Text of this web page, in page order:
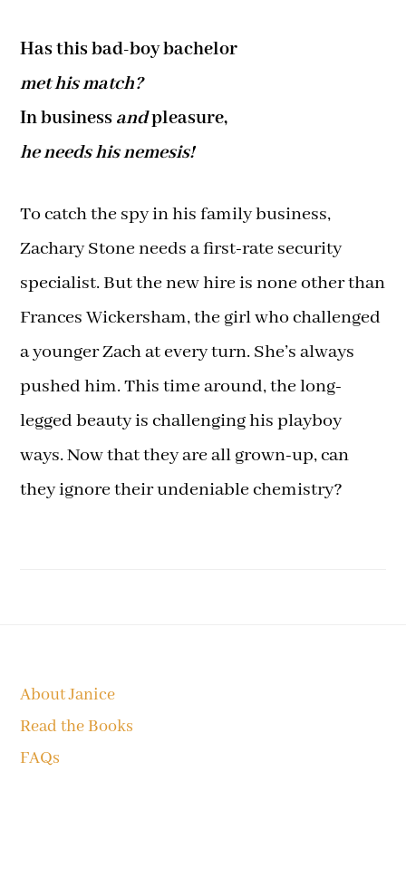
Has this bad-boy bachelor
met his match?
In business andpleasure,
he needs his nemesis!
To catch the spy in his family business,
Zachary Stone needs a first-rate security
specialist. But the new hire is none other than
Frances Wickersham, the girl who challenged
a younger Zach at every turn. She’s always
pushed him. This time around, the long-
legged beauty is challenging his playboy
ways. Now that they are all grown-up, can
they ignore their undeniable chemistry?
About Janice
Read the Books
FAQs